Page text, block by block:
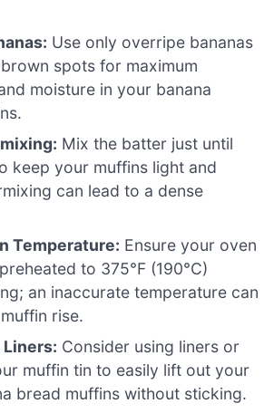
Use only overripe bananas
spots for maximum
moisture in your banana
Mix the batter just until
keep your muffins light and
can lead to a dense
Temperature: Ensure your oven
to 375°F (190°C)
an inaccurate temperature can
rise.
Consider using liners or
muffin tin to easily lift out your
bread muffins without sticking.